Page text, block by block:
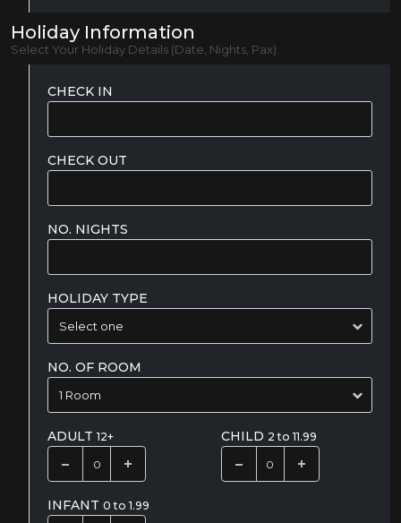
Holiday Information
Select Your Holiday Details (Date, Nights, Pax).
CHECK IN
CHECK OUT
NO. NIGHTS
HOLIDAY TYPE
NO. OF ROOM
ADULT12+ CHILD 2 to 11.99
INFANT 0 to 1.99